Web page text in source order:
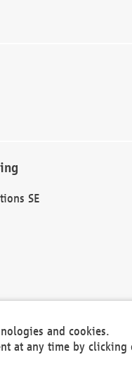
SE
and cookies.
at any time by clicking